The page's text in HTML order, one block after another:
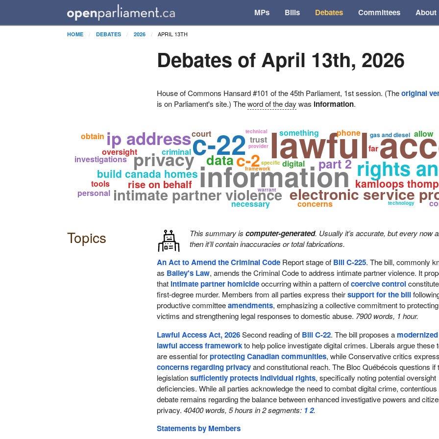
MPs Bills Debates Committees About
HOME DEBATES 2026 APRIL 13TH
Debates of April 13th, 2026
House of Commons Hansard #101 of the 45th Parliament, 1st session. (Theoriginal
is on Parliament's site.) Theword of the day was information.
lawful
information
c-22
rights
electronic service
privacy
intimate partner violence
ip address
c-2
kamloops
build canada homes
data
rise on behalf
part 2
gas and diesel
digital
tools
something
investigations
criminal
concerns
necessary
personal
oversight provider
warrant
technology
phone
far
allow
trust
obtain
framework
technical
court
specific
Topics This summary iscomputer-generated. Usually it’s accurate, but every now
then it’ll contain inaccuracies or total fabrications.
An Act to Amend the Criminal Code Report stage of Bill C-225. The bill, commonly
as Bailey's Law, amends the Criminal Code to address intimate partner violence. It
that intimate partner homicideoccurring within a pattern ofcoercive control
first-degree murder. Members from all parties express theirsupport for the bill
productive committeeamendments, emphasizing a collective commitment to protecting
victims and strengthening legal responses to domestic abuse. 7900 words, 1 hour.
Lawful Access Act, 2026Second reading of Bill C-22. The bill proposes a modernized
lawful access frameworkto help police investigate digital crimes. Liberals argue these
are essential forprotecting Canadian communities, while Conservative critics express
concerns regarding privacyand constitutional reach. The Bloc Québécois questions if
legislationsufficiently protects individual rights, specifically noting potential oversight
deficiencies. While all parties acknowledge the need to combat digital crime, contentious
debate remains regarding the balance between enhanced investigative powers and
privacy.40400 words, 5 hours in 2 segments: 12.
Statements by Members